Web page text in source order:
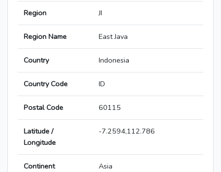
Region JI
Region Name East Java
Country Indonesia
Country Code ID
Postal Code 60115
Latitude /
Longitude
-7.2594,112.786
Continent Asia